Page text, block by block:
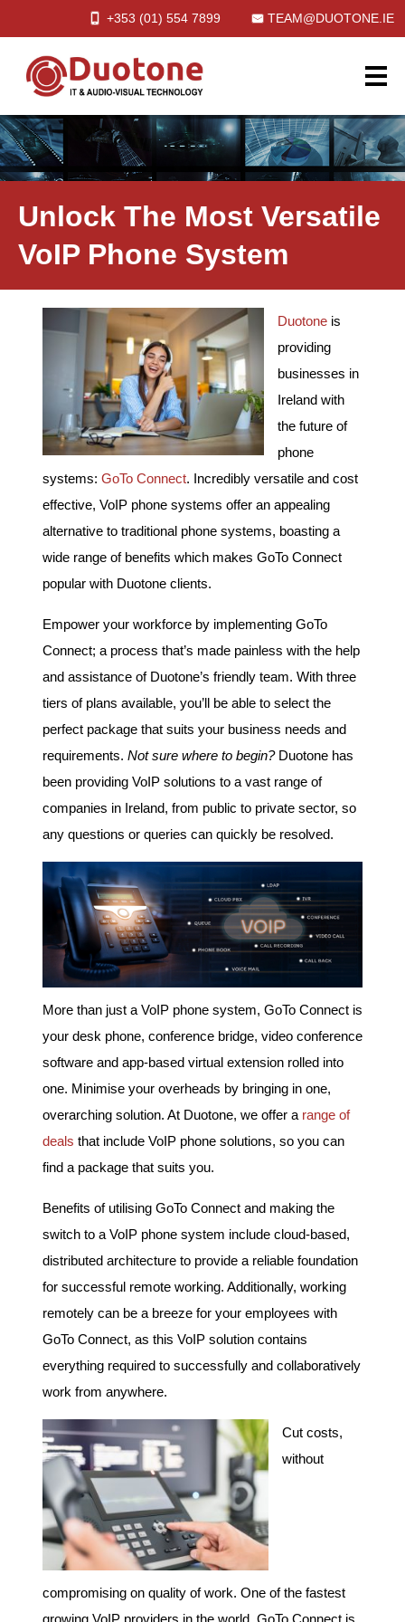
+353 (01)554 7899 TEAM@DUOTONE.IE
Unlock The Most Versatile
VoIP Phone System
Duotoneis
providing
businesses in
Ireland with
the future of
phone
systems: GoTo Connect. Incredibly versatile and cost
effective, VoIP phone systems offer an appealing
alternative to traditional phone systems, boasting a
wide range of benefits which makes GoTo Connect
popular with Duotone clients.
Empower your workforce by implementing GoTo
Connect; a process that’s made painless with the help
and assistance of Duotone’s friendly team. With three
tiers of plans available, you’ll be able to select the
perfect package that suits your business needs and
requirements. Not sure where to begin? Duotone has
been providing VoIP solutions to a vast range of
companies in Ireland, from public to private sector, so
any questions or queries can quickly be resolved.
More than just a VoIP phone system, GoTo Connect is
your desk phone, conference bridge, video conference
software and app-based virtual extension rolled into
one. Minimise your overheads by bringing in one,
overarching solution. At Duotone, we offer a range of
deals that include VoIP phone solutions, so you can
find a package that suits you.
Benefits of utilising GoTo Connect and making the
switch to a VoIP phone system include cloud-based,
distributed architecture to provide a reliable foundation
for successful remote working. Additionally, working
remotely can be a breeze for your employees with
GoTo Connect, as this VoIP solution contains
everything required to successfully and collaboratively
work from anywhere.
Cut costs,
without
compromising on quality of work. One of the fastest
growing VoIP providers in the world, GoTo Connect is